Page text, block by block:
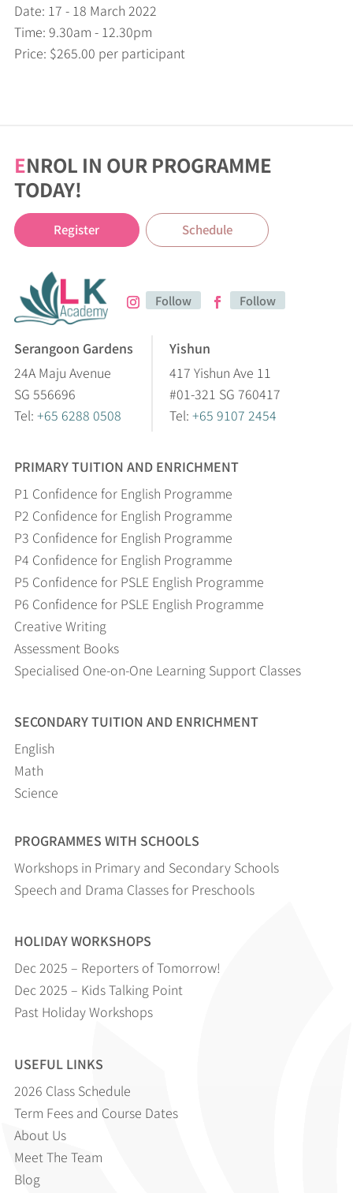
Date: 17 - 18 March 2022
Time: 9.30am - 12.30pm
Price: $265.00 per participant
ENROL IN OUR PROGRAMME
TODAY!
Register Schedule
Follow Follow
Serangoon Gardens
24A Maju Avenue
SG 556696
Tel: +65 6288 0508
Yishun
417 Yishun Ave 11
#01-321 SG 760417
Tel: +65 9107 2454
PRIMARY TUITION AND ENRICHMENT
P1 Confidence for English Programme
P2 Confidence for English Programme
P3 Confidence for English Programme
P4 Confidence for English Programme
P5 Confidence for PSLE English Programme
P6 Confidence for PSLE English Programme
Creative Writing
Assessment Books
Specialised One-on-One Learning Support Classes
SECONDARY TUITION AND ENRICHMENT
English
Math
Science
PROGRAMMES WITH SCHOOLS
Workshops in Primary and Secondary Schools
Speech and Drama Classes for Preschools
HOLIDAY WORKSHOPS
Dec 2025 – Reporters of Tomorrow!
Dec 2025 – Kids Talking Point
Past Holiday Workshops
USEFUL LINKS
2026 Class Schedule
Term Fees and Course Dates
About Us
Meet The Team
Blog